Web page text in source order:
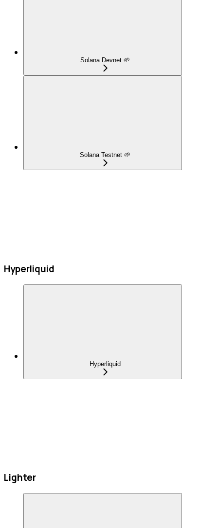
Solana Devnet 🌱
Solana Testnet 🌱
Hyperliquid
Hyperliquid
Lighter